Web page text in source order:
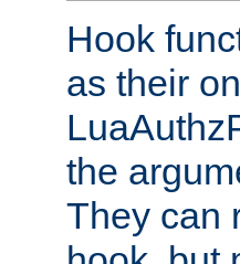
Hook
as their
the
They can